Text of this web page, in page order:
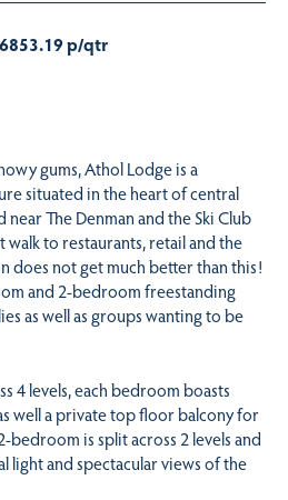
p/qtr
gums, Athol Lodge is a
situated in the heart of central
The Denman and the Ski Club
walk to restaurants, retail and the
does not get much better than this!
and 2-bedroom freestanding
as well as groups wanting to be
4 levels, each bedroom boasts
well a private top floor balcony for
bedroom is split across 2 levels and
light and spectacular views of the